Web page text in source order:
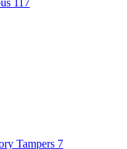
117
Tampers 7